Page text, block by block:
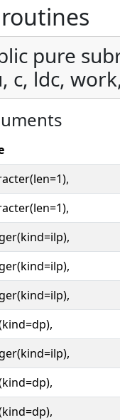
pure
c, ldc,